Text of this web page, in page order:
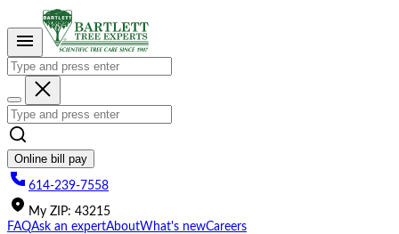
This
website
includes
accessibility
system.
Online bill pay
614-239-7558
My ZIP: 43215
FAQAsk an expertAboutWhat's newCareers